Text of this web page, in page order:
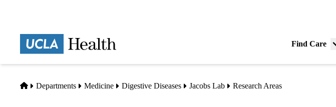
Find Care
Home
Departments Medicine Digestive Diseases Jacobs Lab Research Areas